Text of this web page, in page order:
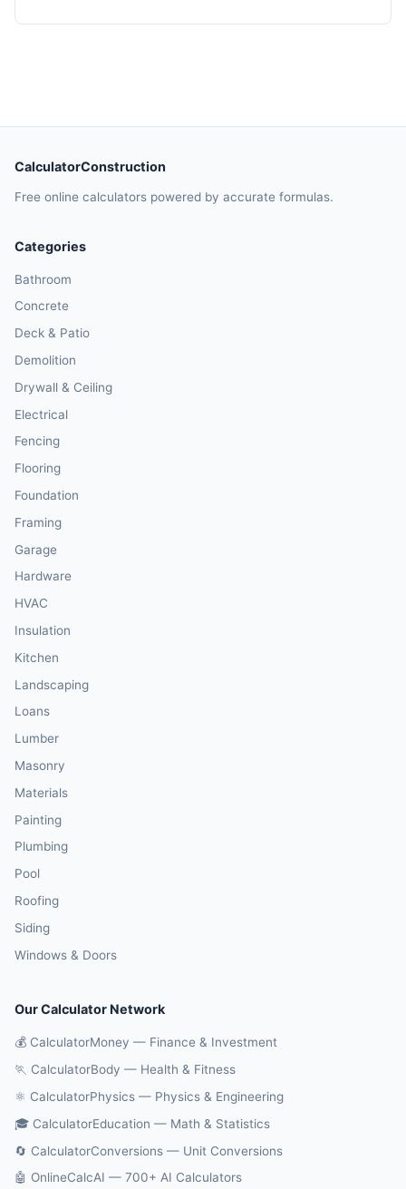
CalculatorConstruction
Free online calculators powered by accurate formulas.
Categories
Bathroom
Concrete
Deck & Patio
Demolition
Drywall & Ceiling
Electrical
Fencing
Flooring
Foundation
Framing
Garage
Hardware
HVAC
Insulation
Kitchen
Landscaping
Loans
Lumber
Masonry
Materials
Painting
Plumbing
Pool
Roofing
Siding
Windows & Doors
Our Calculator Network
💰 CalculatorMoney — Finance & Investment
🏃 CalculatorBody — Health & Fitness
⚛️ CalculatorPhysics — Physics & Engineering
🎓 CalculatorEducation — Math & Statistics
🔄 CalculatorConversions — Unit Conversions
🤖 OnlineCalcAI — 700+ AI Calculators